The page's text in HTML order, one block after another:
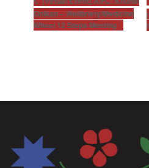
Onikan – Wellbriety/Medicine
Wheel 12 Steps Meeting